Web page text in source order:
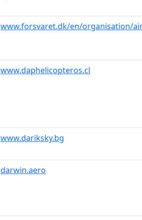
www.forsvaret.dk/en/organisation/
www.daphelicopteros.cl
www.dariksky.bg
darwin.aero